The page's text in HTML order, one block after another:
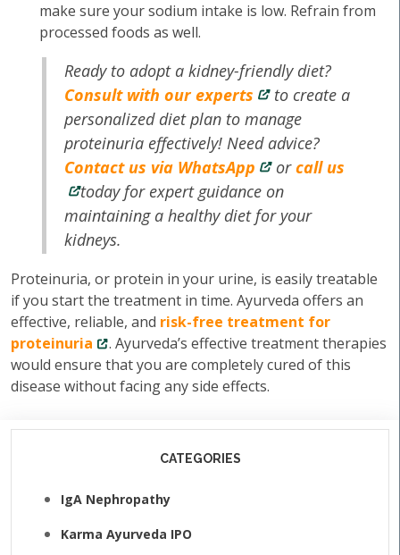
make sure your sodium intake is low. Refrain from
processed foods as well.
Ready to adopt a kidney-friendly diet?
Consult with our experts
to create a
personalized diet plan to manage
proteinuria effectively! Need advice?
Contact us via WhatsApp
orcall us
today for expert guidance on
maintaining a healthy diet for your
kidneys.
Proteinuria, or protein in your urine, is easily treatable
if you start the treatment in time. Ayurveda offers an
effective, reliable, and risk-free treatment for
proteinuria
. Ayurveda’s effective treatment therapies
would ensure that you are completely cured of this
disease without facing any side effects.
CATEGORIES
IgA Nephropathy
Karma Ayurveda IPO